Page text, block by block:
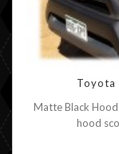
Toyota
Matte Black
hood